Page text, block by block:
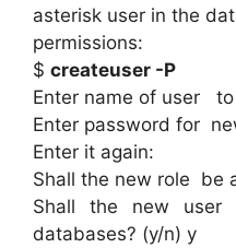
asterisk user in the
permissions:
$ createuser -P
Enter name of user
Enter password for
Enter it again:
Shall the new role be
Shall the new
databases? (y/n) y